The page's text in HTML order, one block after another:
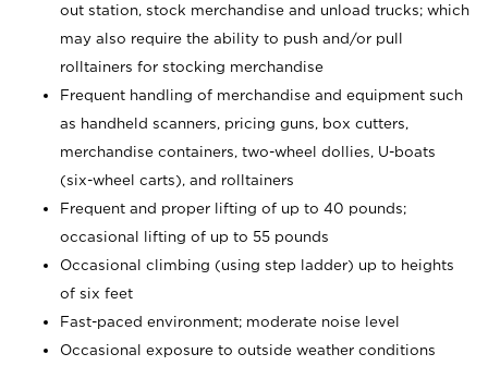
out station, stock merchandise and unload trucks; which
may also require the ability to push and/or pull
rolltainers for stocking merchandise
Frequent handling of merchandise and equipment such
as handheld scanners, pricing guns, box cutters,
merchandise containers, two-wheel dollies, U-boats
(six-wheel carts), and rolltainers
Frequent and proper lifting of up to 40 pounds;
occasional lifting of up to 55 pounds
Occasional climbing (using step ladder) up to heights
of six feet
Fast-paced environment; moderate noise level
Occasional exposure to outside weather conditions